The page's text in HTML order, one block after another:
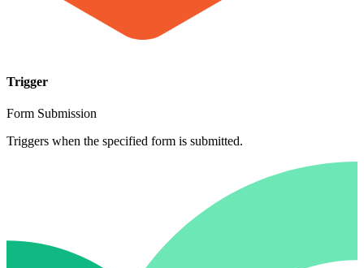
Trigger
Form Submission
Triggers when the specified form is submitted.